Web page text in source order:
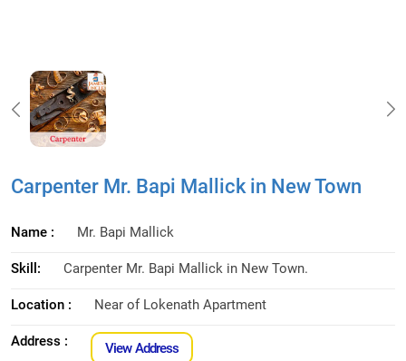
Carpenter Mr. Bapi Mallick in New Town
Name : Mr. Bapi Mallick
Skill: Carpenter Mr. Bapi Mallick in New Town.
Location : Near of Lokenath Apartment
Address : View Address